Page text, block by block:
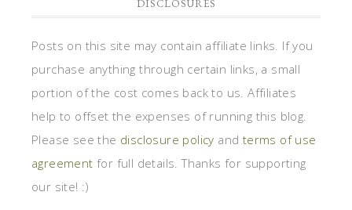
DISCLOSURES
Posts on this site may contain affiliate links. If you
purchase anything through certain links, a small
portion of the cost comes back to us. Affiliates
help to offset the expenses of running this blog.
Please see the disclosure policy and terms of use
agreement for full details. Thanks for supporting
our site! :)